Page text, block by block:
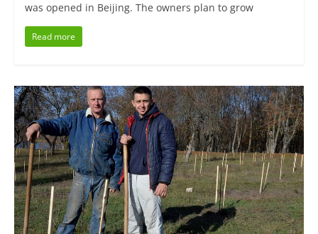
was opened in Beijing. The owners plan to grow
Read more